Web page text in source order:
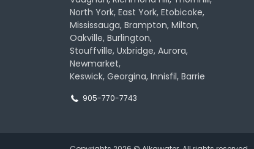
North York, East York, Etobicoke,
Mississauga, Brampton, Milton,
Oakville, Burlington,
Stouffville, Uxbridge, Aurora,
Newmarket,
Keswick, Georgina, Innisfil, Barrie
905-770-7743